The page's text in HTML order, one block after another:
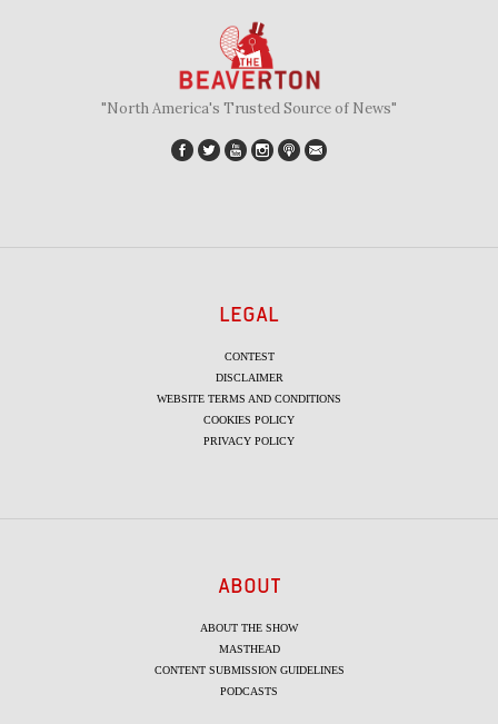
"North America's Trusted Source of News"
LEGAL
CONTEST
DISCLAIMER
WEBSITE TERMS AND CONDITIONS
COOKIES POLICY
PRIVACY POLICY
ABOUT
ABOUT THE SHOW
MASTHEAD
CONTENT SUBMISSION GUIDELINES
PODCASTS